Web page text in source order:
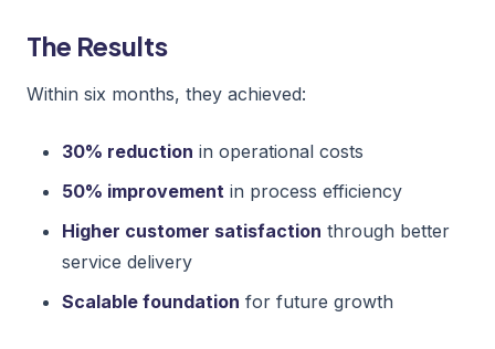
The Results
Within six months, they achieved:
30% reduction in operational costs
50% improvement in process efficiency
Higher customer satisfaction through better
service delivery
Scalable foundation for future growth